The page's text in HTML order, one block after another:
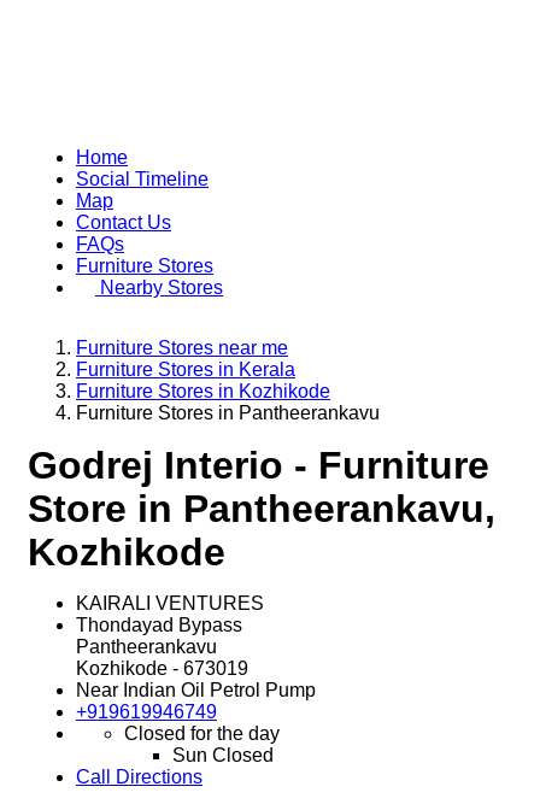
Home
Social Timeline
Map
Contact Us
FAQs
Furniture Stores
Nearby Stores
Furniture Stores near me
Furniture Stores in Kerala
Furniture Stores in Kozhikode
Furniture Stores in Pantheerankavu
Godrej Interio - Furniture
Store in Pantheerankavu,
Kozhikode
KAIRALI VENTURES
Thondayad Bypass
Pantheerankavu
Kozhikode - 673019
Near Indian Oil Petrol Pump
+919619946749
Closed for the day
Sun Closed
Call
Directions